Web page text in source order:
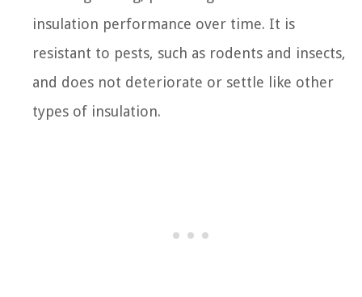
insulation performance over time. It is
resistant to pests, such as rodents and insects,
and does not deteriorate or settle like other
types of insulation.